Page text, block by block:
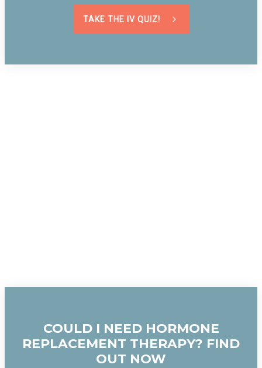
TAKE THE IV QUIZ!
COULD I NEED HORMONE
REPLACEMENT THERAPY? FIND
OUT NOW